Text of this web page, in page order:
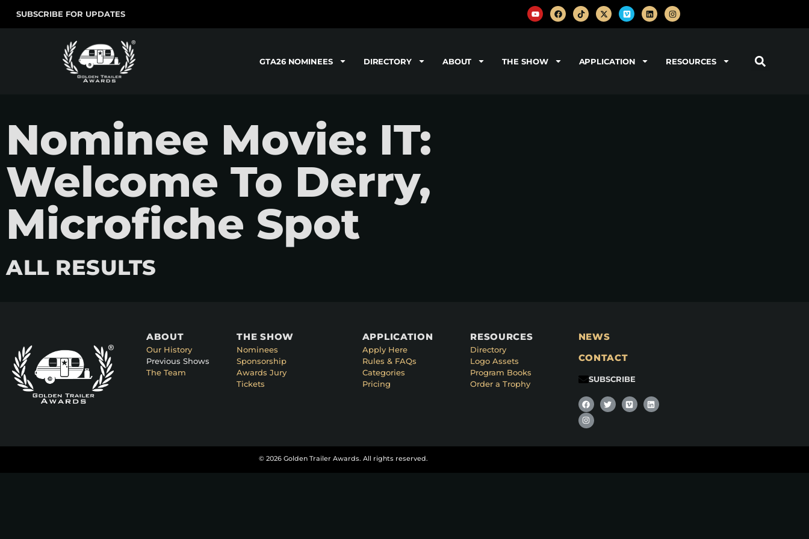
SUBSCRIBE FOR UPDATES
GTA26 NOMINEES DIRECTORY ABOUT THE SHOW APPLICATION RESOURCES
Nominee Movie: IT:
Welcome To Derry,
Microfiche Spot
ALL RESULTS
ABOUT
Our History
Previous Shows
The Team
THE SHOW
Nominees
Sponsorship
Awards Jury
Tickets
APPLICATION
Apply Here
Rules & FAQs
Categories
Pricing
RESOURCES
Directory
Logo Assets
Program Books
Order a Trophy
NEWS
CONTACT
SUBSCRIBE
© 2026 Golden Trailer Awards. All rights reserved.